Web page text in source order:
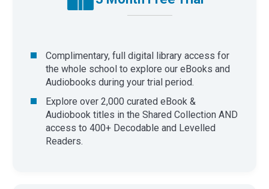
Complimentary, full digital library access for
the whole school to explore our eBooks and
Audiobooks during your trial period.
Explore over 2,000 curated eBook &
Audiobook titles in the Shared Collection AND
access to 400+ Decodable and Levelled
Readers.